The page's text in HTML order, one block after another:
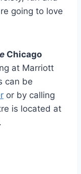
going to love
Chicago
at Marriott
can be
or by calling
is located at